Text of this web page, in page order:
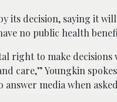
its decision, saying it
no public health
right to make decisions
care,” Youngkin
media when